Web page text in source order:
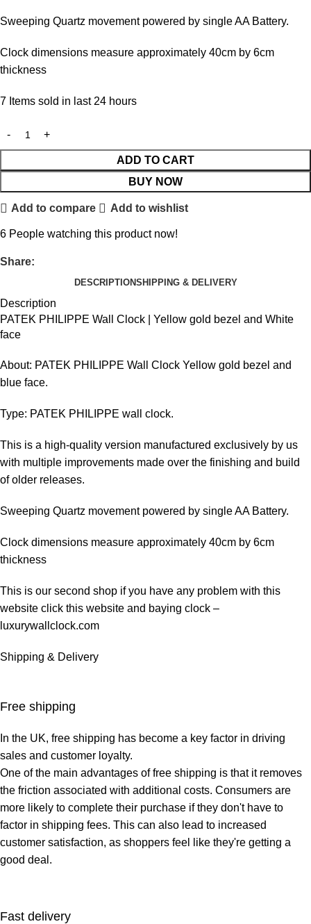
Sweeping Quartz movement powered by single AA Battery.
Clock dimensions measure approximately 40cm by 6cm
thickness
7 Items sold in last 24 hours
ADD TO CART
BUY NOW
Add to compare Add to wishlist
6 People watching this product now!
Share:
DESCRIPTIONSHIPPING & DELIVERY
Description
PATEK PHILIPPE Wall Clock | Yellow gold bezel and White
face
About: PATEK PHILIPPE Wall Clock Yellow gold bezel and
blue face.
Type: PATEK PHILIPPE wall clock.
This is a high-quality version manufactured exclusively by us
with multiple improvements made over the finishing and build
of older releases.
Sweeping Quartz movement powered by single AA Battery.
Clock dimensions measure approximately 40cm by 6cm
thickness
This is our second shop if you have any problem with this
website click this website and baying clock –
luxurywallclock.com
Shipping & Delivery
Free shipping
In the UK, free shipping has become a key factor in driving
sales and customer loyalty.
One of the main advantages of free shipping is that it removes
the friction associated with additional costs. Consumers are
more likely to complete their purchase if they don't have to
factor in shipping fees. This can also lead to increased
customer satisfaction, as shoppers feel like they're getting a
good deal.
Fast delivery